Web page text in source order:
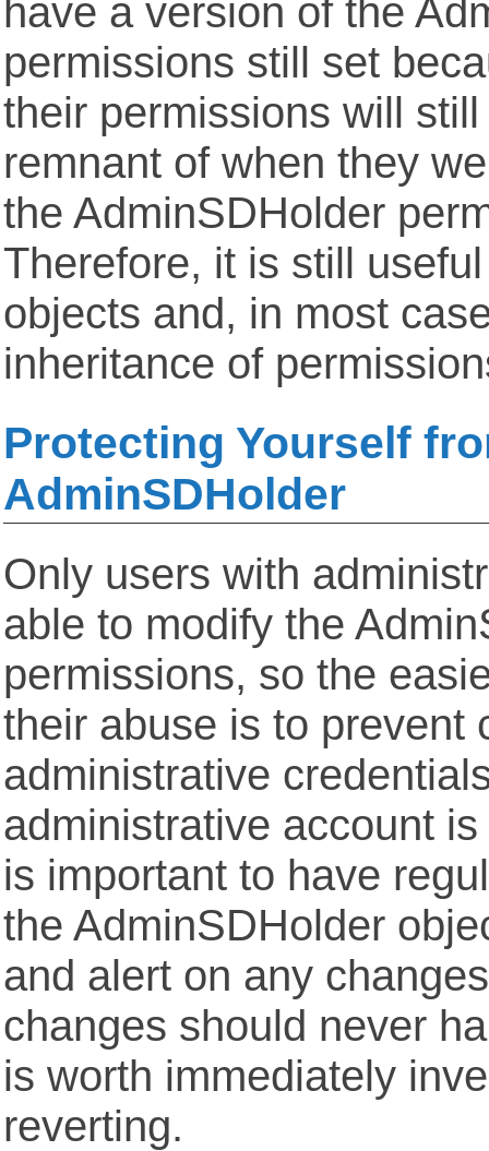
have a version of the
permissions still set
their permissions will
remnant of when they
the AdminSDHolder
Therefore, it is still
objects and, in most
inheritance of
Protecting Yourself
AdminSDHolder
Only users with
able to modify the
permissions, so the
their abuse is to prevent
administrative
administrative account
is important to have
the AdminSDHolder
and alert on any
changes should never
is worth immediately
reverting.